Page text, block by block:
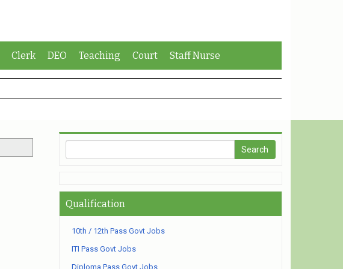
Clerk DEO Teaching Court Staff Nurse
Qualification
10th / 12th Pass Govt Jobs
ITI Pass Govt Jobs
Diploma Pass Govt Jobs